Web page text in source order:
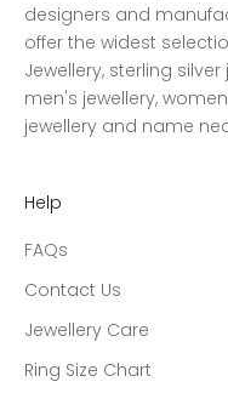
designers and
offer the widest
Jewellery, sterling
men's jewellery,
jewellery and name
Help
FAQs
Contact Us
Jewellery Care
Ring Size Chart